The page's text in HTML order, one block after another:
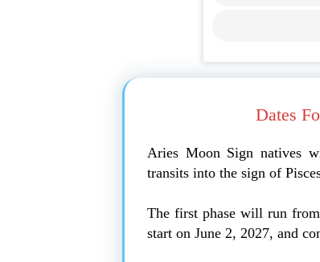
Dates
Aries Moon Sign natives
transits into the sign of
The first phase will run
start on June 2, 2027, and